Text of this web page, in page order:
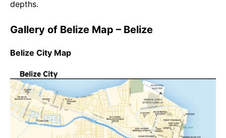
depths.
Gallery of Belize Map – Belize
Belize City Map